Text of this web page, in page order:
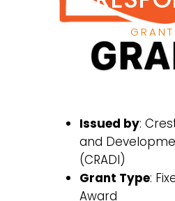
Issued by:
and
(CRADI)
Grant Type:
Award